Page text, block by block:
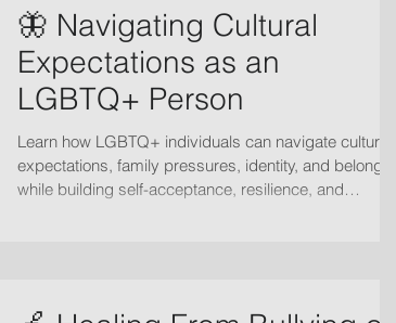
🦋 Navigating Cultural
Expectations as an
LGBTQ+ Person
Learn how LGBTQ+ individuals can navigate cultural
expectations, family pressures, identity, and belonging
while building self-acceptance, resilience, and